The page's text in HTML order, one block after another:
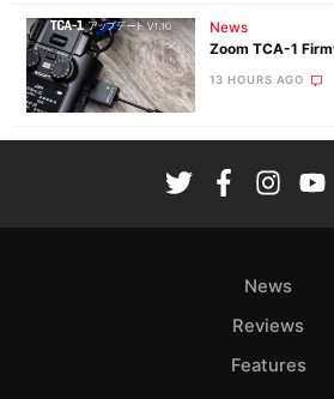
News
Zoom TCA-1
13 HOURS AGO
News
Reviews
Features